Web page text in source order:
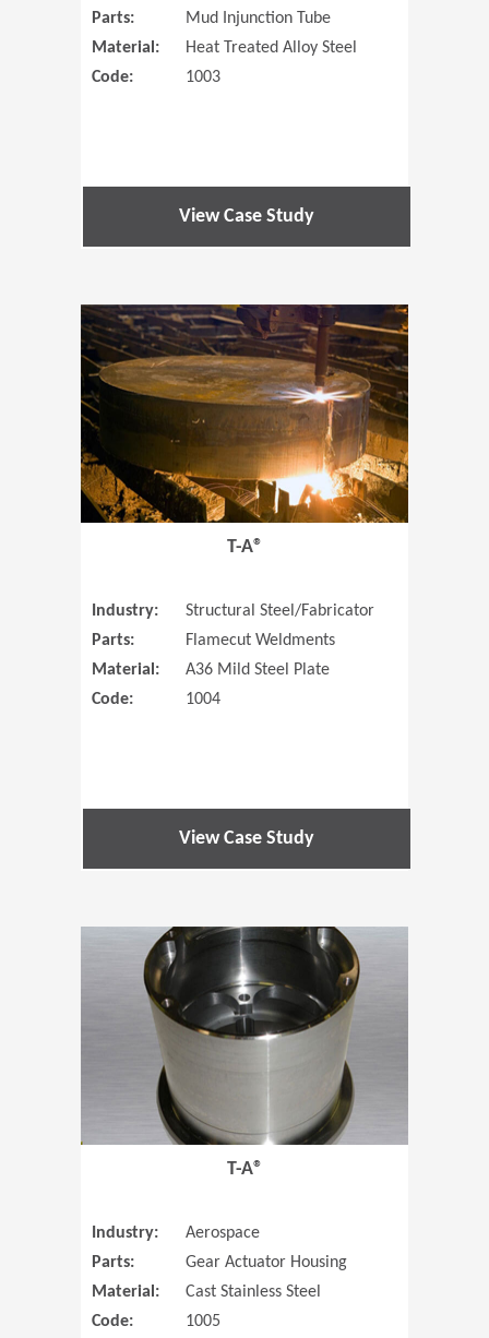
Parts:
Mud Injunction Tube
Material:
Heat Treated Alloy Steel
Code:
1003
View Case Study
(Opens in
T-A®
Industry:
Structural Steel/Fabricator
Parts:
Flamecut Weldments
Material:
A36 Mild Steel Plate
Code:
1004
View Case Study
T-A®
Industry:
Aerospace
Parts:
Gear Actuator Housing
Material:
Cast Stainless Steel
Code:
1005